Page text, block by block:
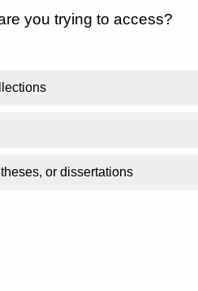
you trying to access?
or dissertations